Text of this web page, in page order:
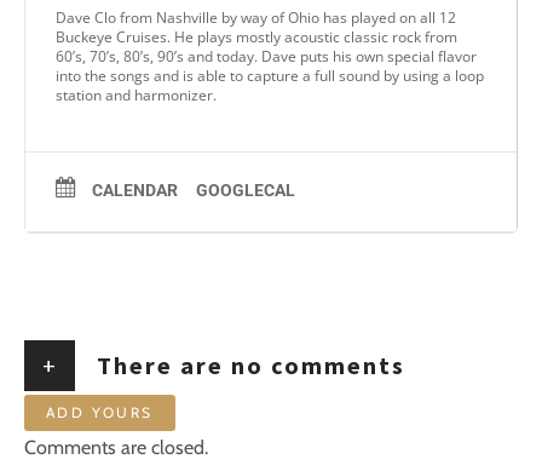
Dave Clo from Nashville by way of Ohio has played on all 12
Buckeye Cruises. He plays mostly acoustic classic rock from
60’s, 70’s, 80’s, 90’s and today. Dave puts his own special flavor
into the songs and is able to capture a full sound by using a loop
station and harmonizer.
CALENDAR GOOGLECAL
+ There are no comments
ADD YOURS
Comments are closed.